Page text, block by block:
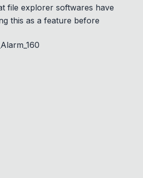
file explorer softwares have
this as a feature before